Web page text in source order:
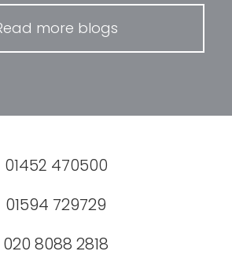
more blogs
01452 470500
01594 729729
020 8088 2818